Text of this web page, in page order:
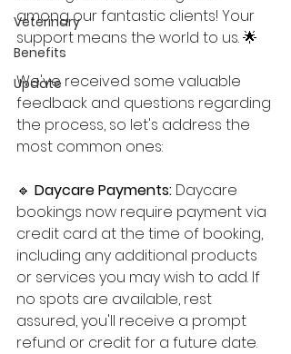
Veterinary
Benefits
Update
among our fantastic clients! Your
support means the world to us. 🌟
We've received some valuable
feedback and questions regarding
the process, so let's address the
most common ones:
🔹 Daycare Payments: Daycare
bookings now require payment via
credit card at the time of booking,
including any additional products
or services you may wish to add. If
no spots are available, rest
assured, you'll receive a prompt
refund or credit for a future date.